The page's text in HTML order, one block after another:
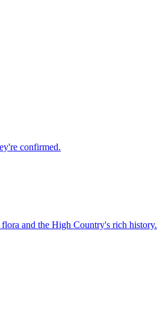
confirmed.
and the High Country's rich history.